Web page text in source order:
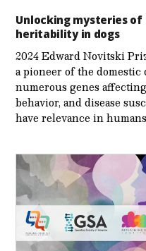
Unlocking mysteries
heritability in dogs
2024 Edward Novitski
a pioneer of the domestic
numerous genes
behavior, and disease
have relevance in